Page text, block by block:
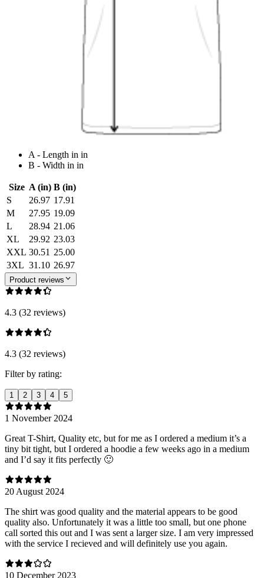
A - Length in in
B - Width in in
Size A (in) B (in)
S
26.97 17.91
M
27.95 19.09
L
28.94 21.06
XL
29.92 23.03
XXL 30.51 25.00
3XL 31.10 26.97
Product reviews
4.3 (32 reviews)
4.3 (32 reviews)
Filter by rating:
1 2 3 4 5
1 November 2024
Great T-Shirt, Quality etc, but for me as I ordered a medium it’s a
tiny bit tight, but I ordered a hoodie a few weeks ago in a medium
and I’d say it fits perfectly 🙂
20 August 2024
The shirt was good quality and the material appears to be good
quality also. Unfortunately it was a little too small, but one phone
call sorted this out and I was sent a larger size. I am very impressed
with the service I recieved and will definitely use you again.
10 December 2023